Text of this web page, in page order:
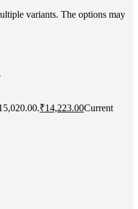
variants. The options may
₹14,223.00Current